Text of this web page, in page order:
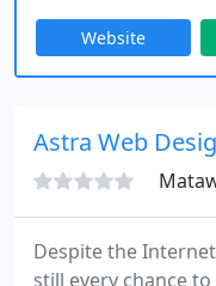
Custom solutions
expertise to work
businesses are our
discover how we
Website
Astra Web
Despite the
still every chance